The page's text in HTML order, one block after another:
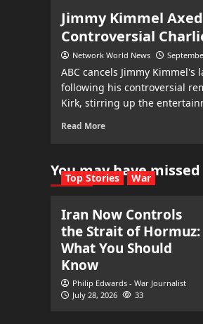
Jimmy Kimmel
Controversial
Network World News
ABC cancels Jimmy Kimmel's
following his controversial
Kirk, stirring up the
Read More
You may have missed
Top Stories War
Iran Now Controls
the Strait of Hormuz:
What You Should
Know
Philip Edwards - War Journalist
July 28, 2026
33